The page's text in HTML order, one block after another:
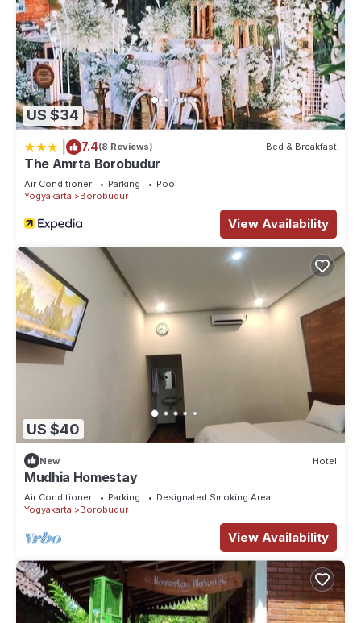
US $34
7.4(8 Reviews) Bed & Breakfast
The Amrta Borobudur
Air Conditioner Parking
Pool
Yogyakarta
Borobudur
View Availability
US $40
New Hotel
Mudhia Homestay
Air Conditioner Parking
Designated Smoking Area
Yogyakarta
Borobudur
View Availability